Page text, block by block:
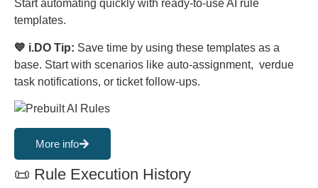
Start automating quickly with ready-to-use AI rule
templates.
💙 i.DO Tip: Save time by using these templates as a
base. Start with scenarios like auto-assignment, verdue
task notifications, or ticket follow-ups.
More info
📜 Rule Execution History